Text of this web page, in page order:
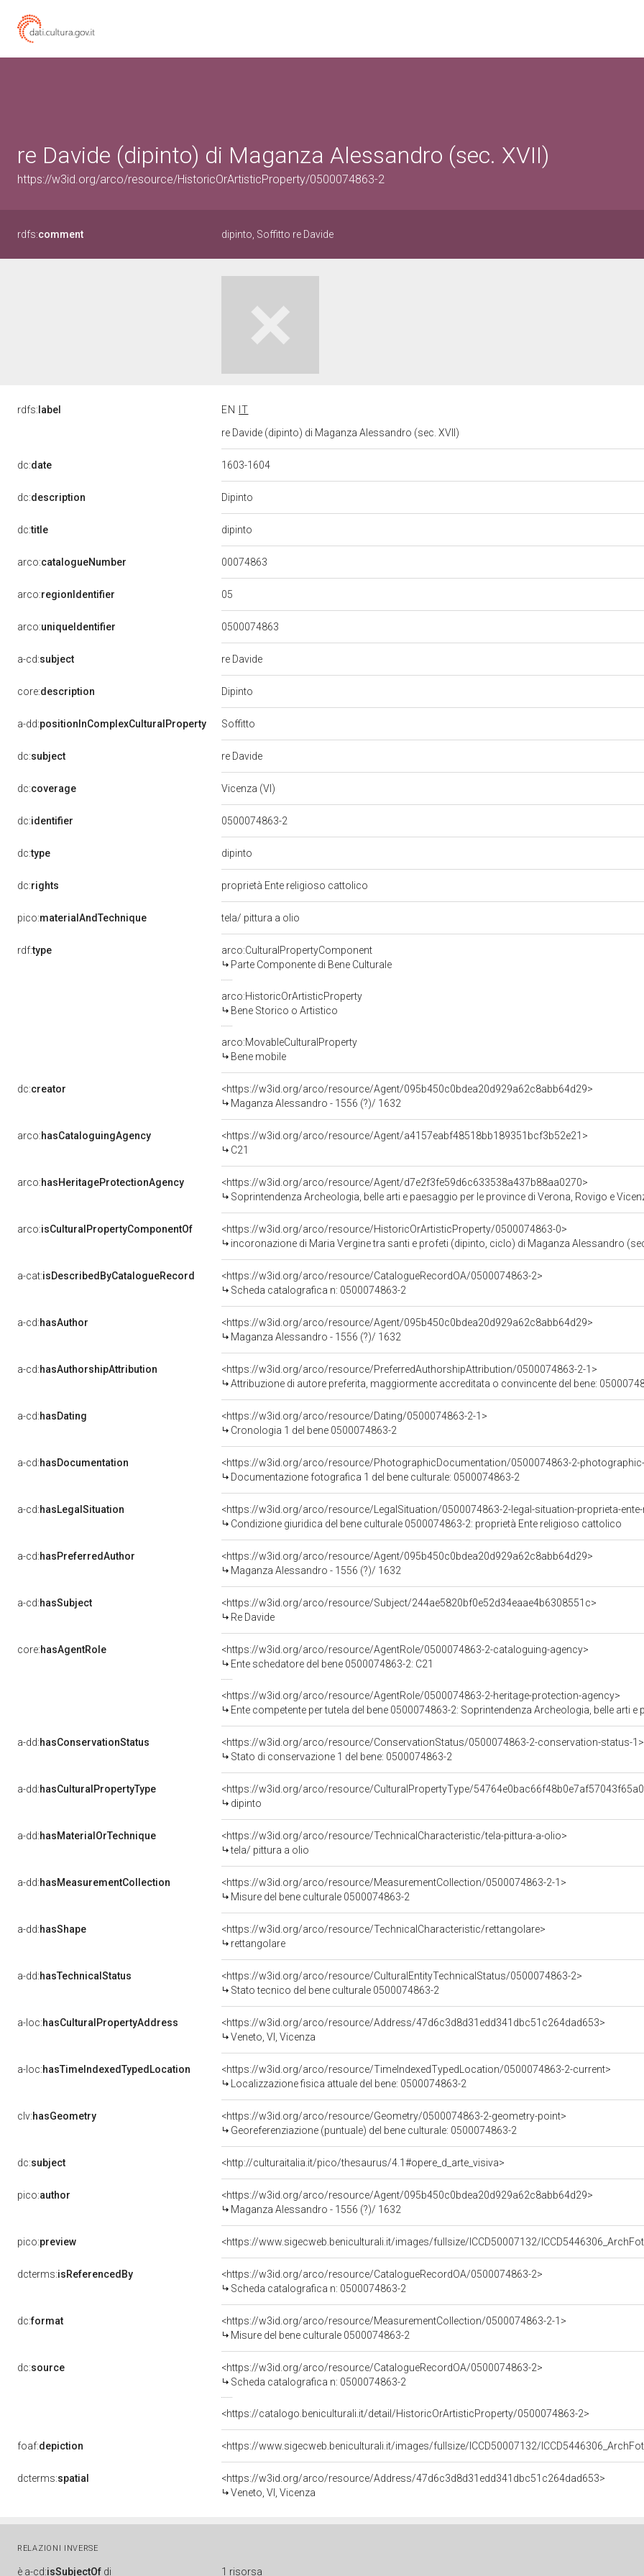
re Davide (dipinto) di Maganza Alessandro (sec. XVII)
https://w3id.org/arco/resource/HistoricOrArtisticProperty/0500074863-2
rdfs:comment dipinto, Soffitto re Davide
rdfs: label EN
IT
re Davide (dipinto) di Maganza Alessandro (sec. XVII)
dc:date 1603-1604
dc:description Dipinto
dc:title dipinto
arco:catalogueNumber 00074863
arco:regionIdentifier 05
arco:uniqueIdentifier 0500074863
a-cd:subject re Davide
core:description Dipinto
a-dd:positionInComplexCulturalProperty Soffitto
dc:subject re Davide
dc:coverage Vicenza (VI)
dc:identifier 0500074863-2
dc:type dipinto
dc:rights proprietà Ente religioso cattolico
pico:materialAndTechnique tela/ pittura a olio
rdf:type
arco:CulturalPropertyComponent
Parte Componente di Bene Culturale
arco:HistoricOrArtisticProperty
Bene Storico o Artistico
arco:MovableCulturalProperty
Bene mobile
dc:creator
<https://w3id.org/arco/resource/Agent/095b450c0bdea20d929a62c8abb64d29>
Maganza Alessandro - 1556 (?)/ 1632
arco:hasCataloguingAgency
<https://w3id.org/arco/resource/Agent/a4157eabf48518bb189351bcf3b52e21>
C21
arco:hasHeritageProtectionAgency
<https://w3id.org/arco/resource/Agent/d7e2f3fe59d6c633538a437b88aa0270>
Soprintendenza Archeologia, belle arti e paesaggio per le province di Verona, Rovigo e
arco:isCulturalPropertyComponentOf
<https://w3id.org/arco/resource/HistoricOrArtisticProperty/0500074863-0>
incoronazione di Maria Vergine tra santi e profeti (dipinto, ciclo) di Maganza Alessandro
a-cat:isDescribedByCatalogueRecord
<https://w3id.org/arco/resource/CatalogueRecordOA/0500074863-2>
Scheda catalografica n: 0500074863-2
a-cd:hasAuthor
<https://w3id.org/arco/resource/Agent/095b450c0bdea20d929a62c8abb64d29>
Maganza Alessandro - 1556 (?)/ 1632
a-cd:hasAuthorshipAttribution
<https://w3id.org/arco/resource/PreferredAuthorshipAttribution/0500074863-2-1>
Attribuzione di autore preferita, maggiormente accreditata o convincente del bene:
a-cd:hasDating
<https://w3id.org/arco/resource/Dating/0500074863-2-1>
Cronologia 1 del bene 0500074863-2
a-cd:hasDocumentation
<https://w3id.org/arco/resource/PhotographicDocumentation/0500074863-2-
Documentazione fotografica 1 del bene culturale: 0500074863-2
a-cd:hasLegalSituation
<https://w3id.org/arco/resource/LegalSituation/0500074863-2-legal-situation-proprieta-
Condizione giuridica del bene culturale 0500074863-2: proprietà Ente religioso cattolico
a-cd:hasPreferredAuthor
<https://w3id.org/arco/resource/Agent/095b450c0bdea20d929a62c8abb64d29>
Maganza Alessandro - 1556 (?)/ 1632
a-cd:hasSubject
<https://w3id.org/arco/resource/Subject/244ae5820bf0e52d34eaae4b6308551c>
Re Davide
core:hasAgentRole
<https://w3id.org/arco/resource/AgentRole/0500074863-2-cataloguing-agency>
Ente schedatore del bene 0500074863-2: C21
<https://w3id.org/arco/resource/AgentRole/0500074863-2-heritage-protection-agency>
Ente competente per tutela del bene 0500074863-2: Soprintendenza Archeologia, belle arti
a-dd:hasConservationStatus
<https://w3id.org/arco/resource/ConservationStatus/0500074863-2-conservation-status-1>
Stato di conservazione 1 del bene: 0500074863-2
a-dd:hasCulturalPropertyType
<https://w3id.org/arco/resource/CulturalPropertyType/
dipinto
a-dd:hasMaterialOrTechnique
<https://w3id.org/arco/resource/TechnicalCharacteristic/tela-pittura-a-olio>
tela/ pittura a olio
a-dd:hasMeasurementCollection
<https://w3id.org/arco/resource/MeasurementCollection/0500074863-2-1>
Misure del bene culturale 0500074863-2
a-dd:hasShape
<https://w3id.org/arco/resource/TechnicalCharacteristic/rettangolare>
rettangolare
a-dd:hasTechnicalStatus
<https://w3id.org/arco/resource/CulturalEntityTechnicalStatus/0500074863-2>
Stato tecnico del bene culturale 0500074863-2
a-loc:hasCulturalPropertyAddress
<https://w3id.org/arco/resource/Address/47d6c3d8d31edd341dbc51c264dad653>
Veneto, VI, Vicenza
a-loc:hasTimeIndexedTypedLocation
<https://w3id.org/arco/resource/TimeIndexedTypedLocation/0500074863-2-current>
Localizzazione fisica attuale del bene: 0500074863-2
clv:hasGeometry
<https://w3id.org/arco/resource/Geometry/0500074863-2-geometry-point>
Georeferenziazione (puntuale) del bene culturale: 0500074863-2
dc:subject <http://culturaitalia.it/pico/thesaurus/4.1#opere_d_arte_visiva>
pico:author
<https://w3id.org/arco/resource/Agent/095b450c0bdea20d929a62c8abb64d29>
Maganza Alessandro - 1556 (?)/ 1632
pico:preview <https://www.sigecweb.beniculturali.it/images/fullsize/ICCD50007132/
dcterms:isReferencedBy
<https://w3id.org/arco/resource/CatalogueRecordOA/0500074863-2>
Scheda catalografica n: 0500074863-2
dc:format
<https://w3id.org/arco/resource/MeasurementCollection/0500074863-2-1>
Misure del bene culturale 0500074863-2
dc:source
<https://w3id.org/arco/resource/CatalogueRecordOA/0500074863-2>
Scheda catalografica n: 0500074863-2
<https://catalogo.beniculturali.it/detail/HistoricOrArtisticProperty/0500074863-2>
foaf:depiction <https://www.sigecweb.beniculturali.it/images/fullsize/ICCD50007132/
dcterms:spatial
<https://w3id.org/arco/resource/Address/47d6c3d8d31edd341dbc51c264dad653>
Veneto, VI, Vicenza
RELAZIONI INVERSE
è a-cd:isSubjectOf di 1 risorsa